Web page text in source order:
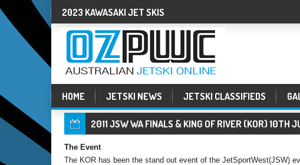
2023 KAWASAKI JET SKIS
HOME JETSKI NEWS JETSKI CLASSIFIEDS
2011 JSW WA FINALS & KING OF RIVER (KOR) 10TH
The Event
The KOR has been the stand out event of the JetSportWest(JSW)